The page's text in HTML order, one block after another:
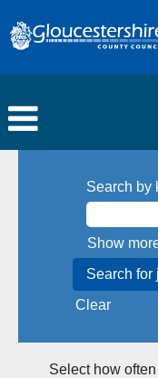
Search by
Show
Clear
Select how